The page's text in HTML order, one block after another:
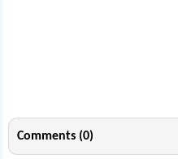
Comments (0)